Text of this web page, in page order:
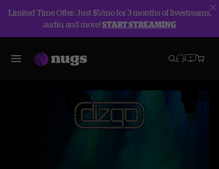
Limited Time Offer: Just $5/mo for 3 months of livestreams,
audio, and more!START STREAMING